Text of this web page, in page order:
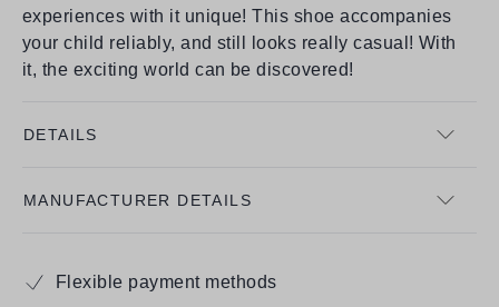
experiences with it unique! This shoe accompanies
your child reliably, and still looks really casual! With
it, the exciting world can be discovered!
DETAILS
MANUFACTURER DETAILS
Flexible payment methods